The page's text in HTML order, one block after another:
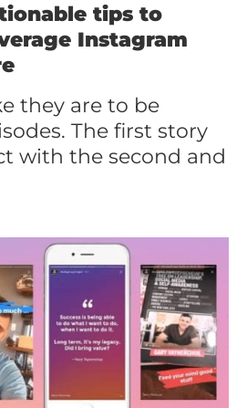
tips to
Instagram
they are to be
The first story
with the second and